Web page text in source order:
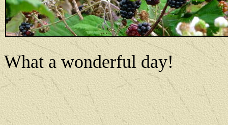
What a wonderful day!